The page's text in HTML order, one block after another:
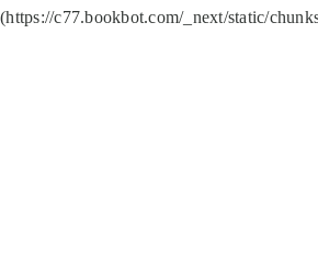
(https://c77.bookbot.com/_next/static/